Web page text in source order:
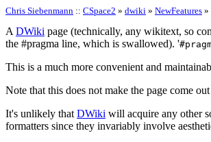
Chris Siebenmann :: CSpace2 » dwiki » NewFeatures »
A DWiki page (technically, any wikitext, so
the #pragma line, which is swallowed). '
This is a much more convenient and
Note that this does not make the page come
It's unlikely that DWiki will acquire any other
formatters since they invariably involve